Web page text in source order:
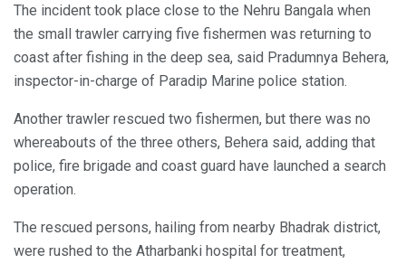
The incident took place close to the Nehru Bangala when
the small trawler carrying five fishermen was returning to
coast after fishing in the deep sea, said Pradumnya Behera,
inspector-in-charge of Paradip Marine police station.
Another trawler rescued two fishermen, but there was no
whereabouts of the three others, Behera said, adding that
police, fire brigade and coast guard have launched a search
operation.
The rescued persons, hailing from nearby Bhadrak district,
were rushed to the Atharbanki hospital for treatment,